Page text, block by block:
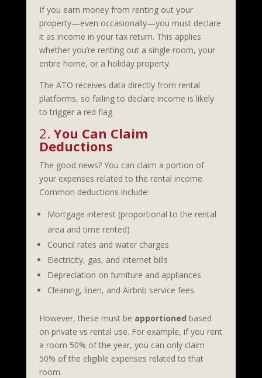
If you earn money from renting out your
property—even occasionally—you must declare
it as income in your tax return. This applies
whether you’re renting out a single room, your
entire home, or a holiday property.
The ATO receives data directly from rental
platforms, so failing to declare income is likely
to trigger a red flag.
2.You Can Claim
Deductions
The good news? You can claim a portion of
your expenses related to the rental income.
Common deductions include:
Mortgage interest (proportional to the rental
area and time rented)
Council rates and water charges
Electricity, gas, and internet bills
Depreciation on furniture and appliances
Cleaning, linen, and Airbnb service fees
However, these must be apportioned based
on private vs rental use. For example, if you rent
a room 50% of the year, you can only claim
50% of the eligible expenses related to that
room.